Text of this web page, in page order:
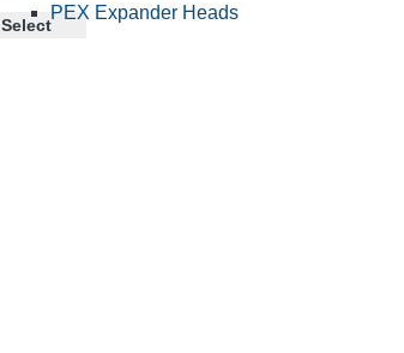
Select
PEX Expander Heads